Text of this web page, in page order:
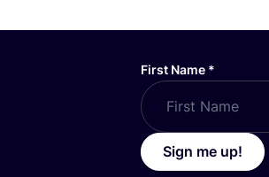
First Name *
Sign me up!